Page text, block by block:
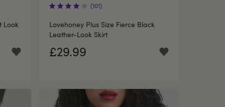
Look
(101)
Lovehoney Plus Size Fierce Black
Leather-Look Skirt
£29.99